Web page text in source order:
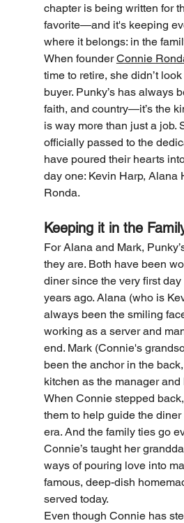
chapter is being written for
favorite—and it's keeping
where it belongs: in the
When founder Connie
time to retire, she didn’t
buyer. Punky’s has always
faith, and country—it’s the
is way more than just a job.
officially passed to the
have poured their hearts
day one: Kevin Harp, Alana
Ronda.
Keeping it in the
For Alana and Mark,
they are. Both have been
diner since the very first
years ago. Alana (who is
always been the smiling
working as a server and
end. Mark (Connie's
been the anchor in the
kitchen as the manager and
When Connie stepped
them to help guide the
era. And the family ties go
Connie’s taught her
ways of pouring love into
famous, deep-dish
served today.
Even though Connie has